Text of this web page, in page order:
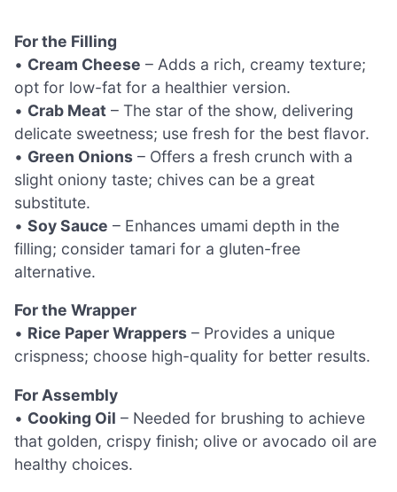
For the Filling
• Cream Cheese – Adds a rich, creamy texture;
opt for low-fat for a healthier version.
• Crab Meat – The star of the show, delivering
delicate sweetness; use fresh for the best flavor.
• Green Onions – Offers a fresh crunch with a
slight oniony taste; chives can be a great
substitute.
• Soy Sauce – Enhances umami depth in the
filling; consider tamari for a gluten-free
alternative.
For the Wrapper
• Rice Paper Wrappers – Provides a unique
crispness; choose high-quality for better results.
For Assembly
• Cooking Oil – Needed for brushing to achieve
that golden, crispy finish; olive or avocado oil are
healthy choices.